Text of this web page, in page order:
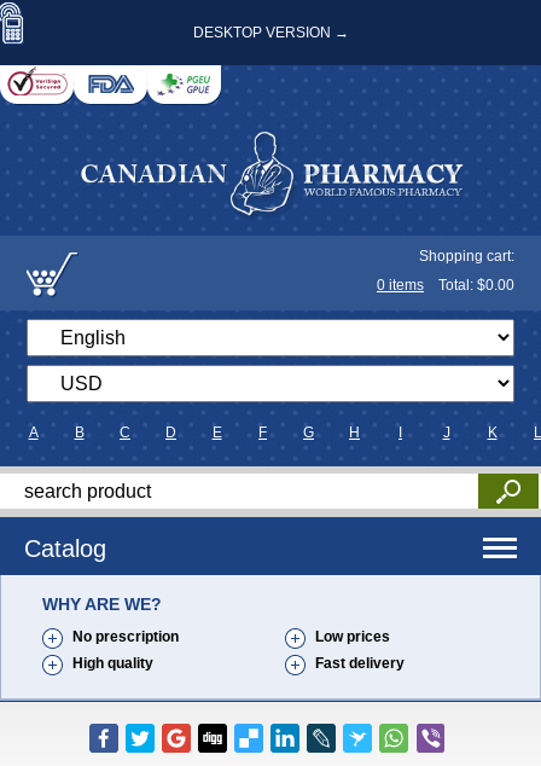
DESKTOP VERSION →
Shopping cart:
0 items Total: $0.00
A B C D E F G H J K L
Catalog
WHY ARE WE?
No prescription
Low prices
High quality
Fast delivery